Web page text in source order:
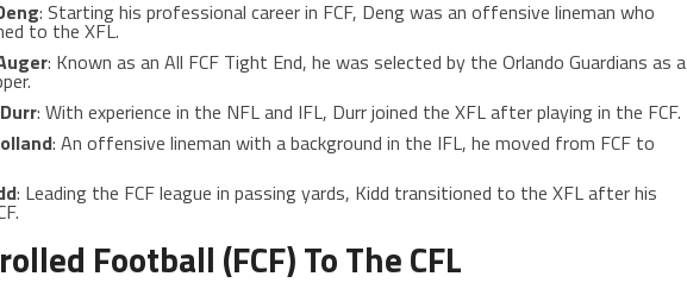
: Starting his professional career in FCF, Deng was an offensive lineman who
to the XFL.
: Known as an All FCF Tight End, he was selected by the Orlando Guardians as a
: With experience in the NFL and IFL, Durr joined the XFL after playing in the FCF.
: An offensive lineman with a background in the IFL, he moved from FCF to
: Leading the FCF league in passing yards, Kidd transitioned to the XFL after his
​.
Football (FCF) To The CFL